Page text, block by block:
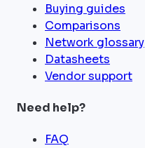
Buying guides
Comparisons
Network glossary
Datasheets
Vendor support
Need help?
FAQ